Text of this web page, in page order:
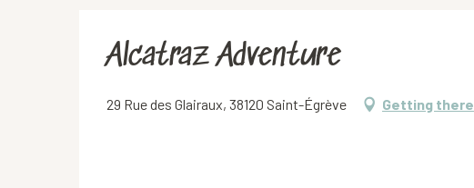
Alcatraz Adventure
29 Rue des Glairaux, 38120 Saint-Égrève Getting there